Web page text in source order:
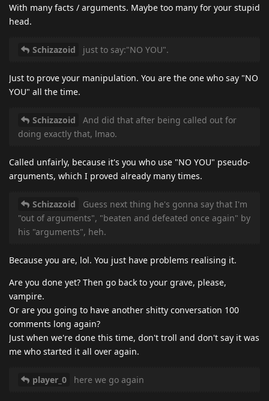
With many facts / arguments. Maybe too many for your stupid
head.
Schizazoid just to say:"NO YOU".
Just to prove your manipulation. You are the one who say "NO
YOU" all the time.
Schizazoid
And did that after being called out for
doing exactly that, lmao.
Called unfairly, because it's you who use "NO YOU" pseudo-
arguments, which I proved already many times.
Schizazoid
Guess next thing he's gonna say that I'm
"out of arguments", "beaten and defeated once again" by
his "arguments", heh.
Because you are, lol. You just have problems realising it.
Are you done yet? Then go back to your grave, please,
vampire.
Or are you going to have another shitty conversation 100
comments long again?
Just when we're done this time, don't troll and don't say it was
me who started it all over again.
player_0 here we go again